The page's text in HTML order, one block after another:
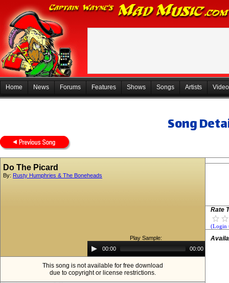
Home News Forums Features Shows Songs Artists
Song
Do The Picard
By: Rusty Humphries & The Boneheads
Play Sample:
Audio
Player00:00 00:00
This song is not available for free download
due to copyright or license restrictions.
Rate
(Login